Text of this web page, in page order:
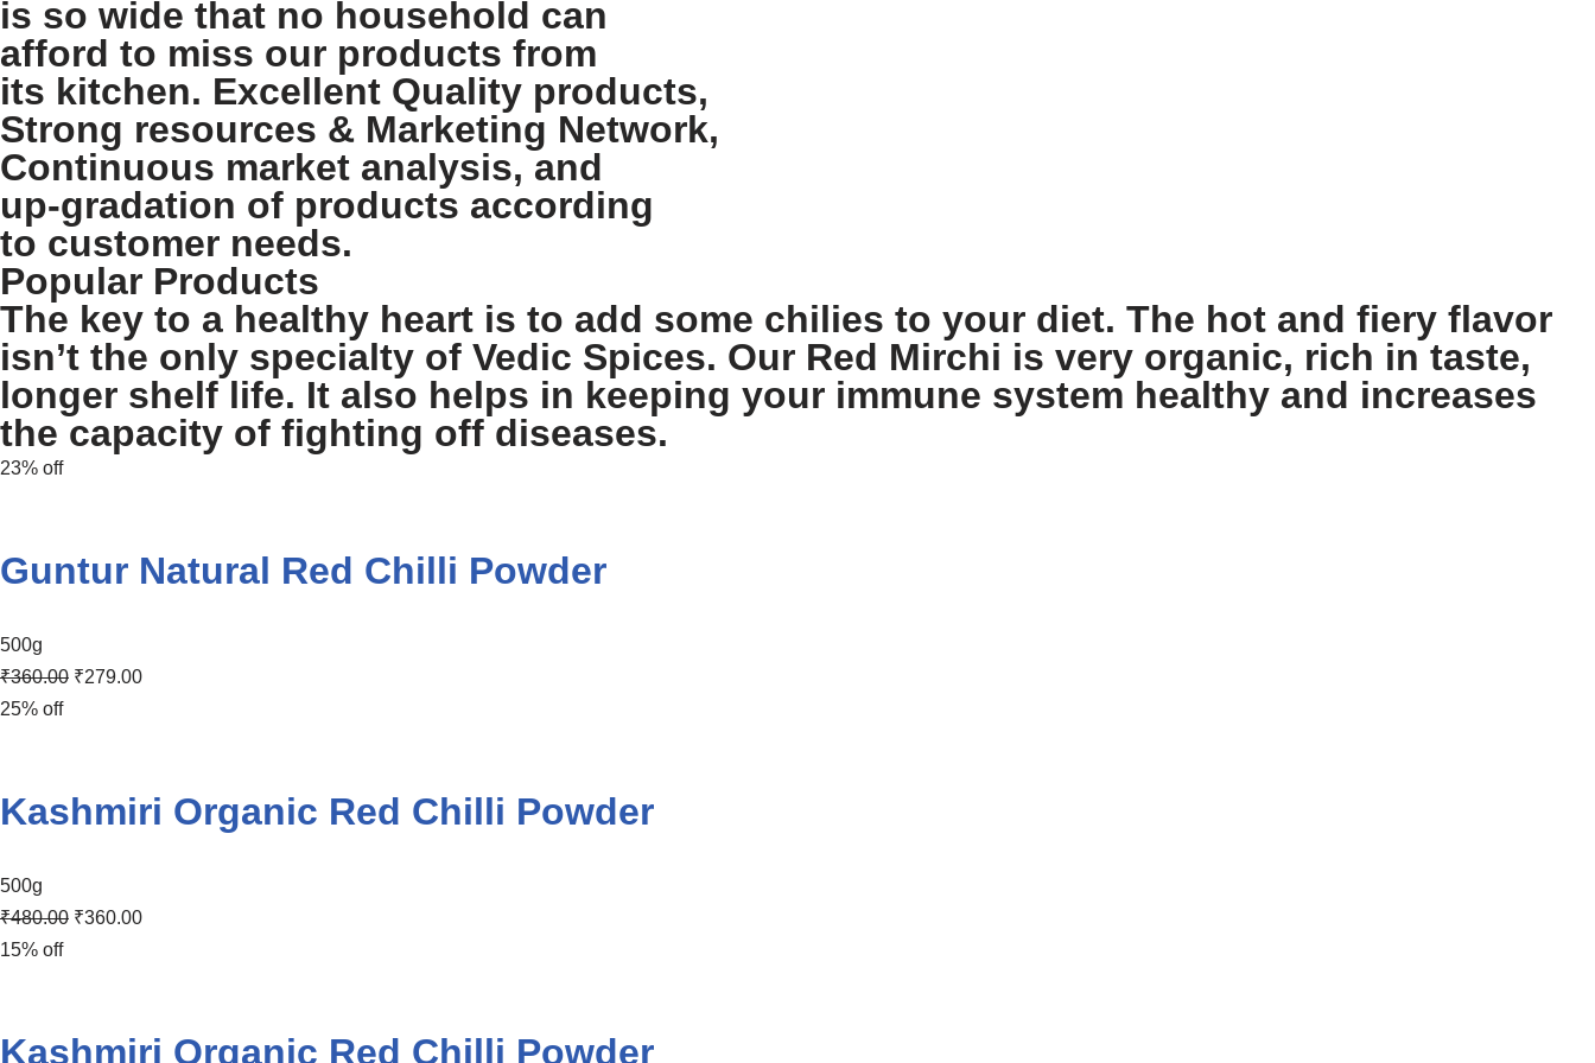
is so wide that no household can
afford to miss our products from
its kitchen. Excellent Quality products,
Strong resources & Marketing Network,
Continuous market analysis, and
up-gradation of products according
to customer needs.
Popular Products
The key to a healthy heart is to add some chilies to your diet. The hot and fiery flavor
isn’t the only specialty of Vedic Spices. Our Red Mirchi is very organic, rich in taste,
longer shelf life. It also helps in keeping your immune system healthy and increases
the capacity of fighting off diseases.
23% off
Guntur Natural Red Chilli Powder
500g
₹360.00 ₹279.00
25% off
Kashmiri Organic Red Chilli Powder
500g
₹480.00 ₹360.00
15% off
Kashmiri Organic Red Chilli Powder